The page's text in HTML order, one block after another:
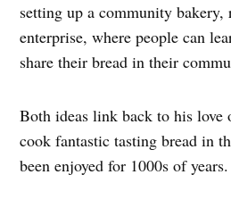
setting up a community bakery,
enterprise, where people can
share their bread in their
Both ideas link back to his love
cook fantastic tasting bread in
been enjoyed for 1000s of years.